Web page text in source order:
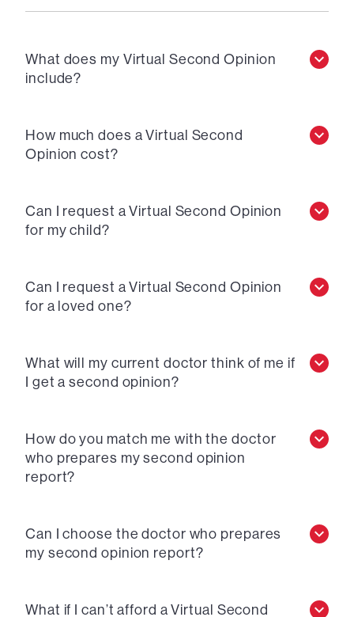
What does my Virtual Second Opinion
include?
How much does a Virtual Second
Opinion cost?
Can I request a Virtual Second Opinion
for my child?
Can I request a Virtual Second Opinion
for a loved one?
What will my current doctor think of me if
I get a second opinion?
How do you match me with the doctor
who prepares my second opinion
report?
Can I choose the doctor who prepares
my second opinion report?
What if I can’t afford a Virtual Second